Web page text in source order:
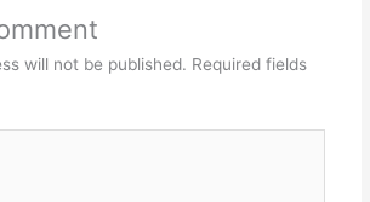
will not be published. Required fields